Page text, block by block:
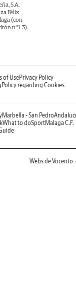
S.A.
Félix
(con
nº1-3).
of UsePrivacy Policy
Policy regarding Cookies
Marbella - San Pedro
What to doSportMalaga C.F.
Webs de Vocento